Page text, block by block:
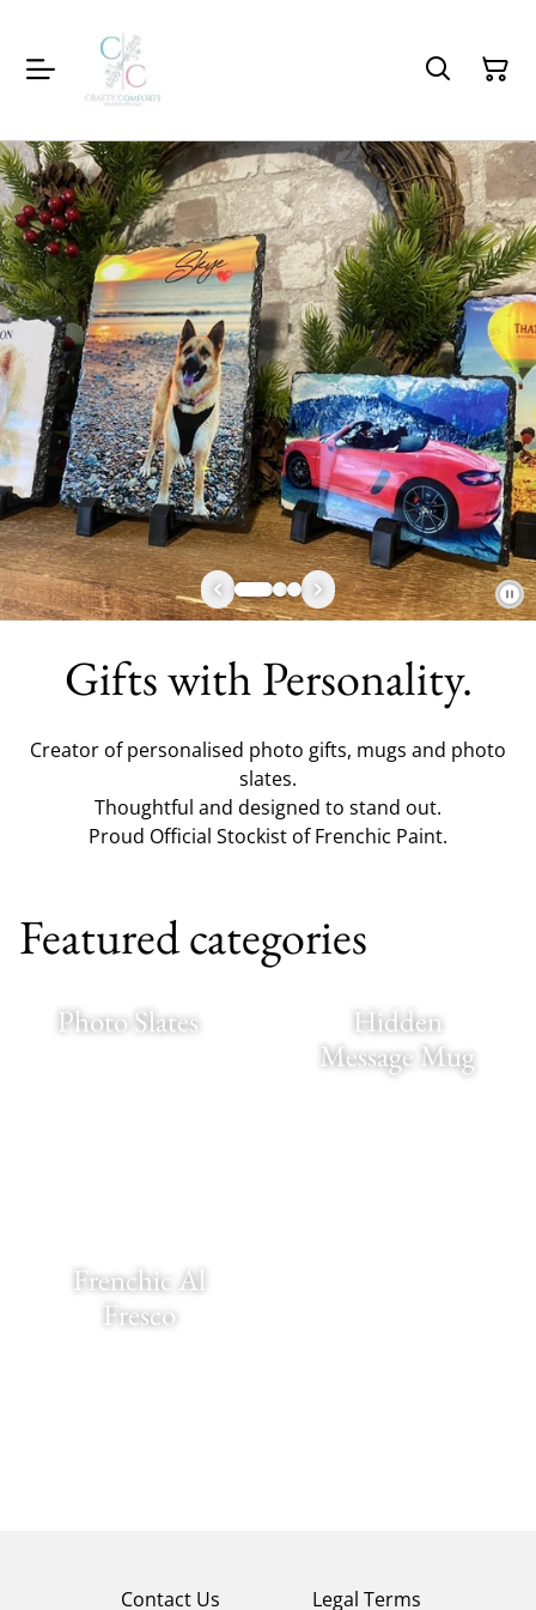
Gifts with Personality.
Creator of personalised photo gifts, mugs and photo
slates.
Thoughtful and designed to stand out.
Proud Official Stockist of Frenchic Paint.
Featured categories
Photo Slates
Hidden
Message Mug
Frenchic Al
Fresco
Contact Us
Legal Terms